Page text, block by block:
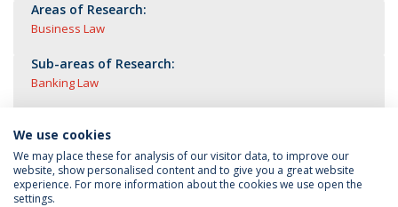
Areas of Research:
Business Law
Sub-areas of Research:
Banking Law
We use cookies
We may place these for analysis of our visitor data, to improve our
website, show personalised content and to give you a great website
experience. For more information about the cookies we use open the
settings.